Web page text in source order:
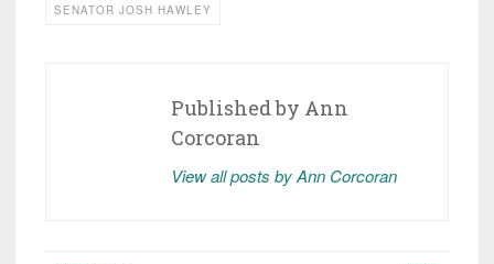
SENATOR JOSH HAWLEY
Published by Ann
Corcoran
View all posts by Ann Corcoran